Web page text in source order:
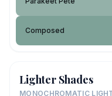
Composed
Lighter Shades
MONOCHROMATIC